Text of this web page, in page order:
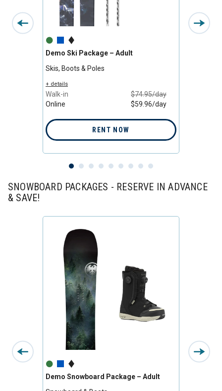
Demo Ski Package – Adult
Skis, Boots & Poles
+ details
Walk-in
$74.95/day
Online
$59.96/day
RENT NOW
SNOWBOARD PACKAGES - RESERVE IN ADVANCE
& SAVE!
Demo Snowboard Package – Adult